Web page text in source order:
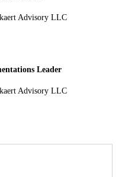
Advisory LLC
Leader
Advisory LLC